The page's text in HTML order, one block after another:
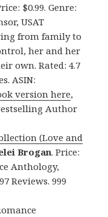
$0.99. Genre:
USAT
from family to
her and her
own. Rated: 4.7
ASIN:
version here,
Author
(Love and
Brogan. Price:
Anthology,
Reviews. 999